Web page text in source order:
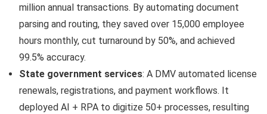
million annual transactions. By automating document
parsing and routing, they saved over 15,000 employee
hours monthly, cut turnaround by 50%, and achieved
99.5% accuracy.
State government services: A DMV automated license
renewals, registrations, and payment workflows. It
deployed AI + RPA to digitize 50+ processes, resulting